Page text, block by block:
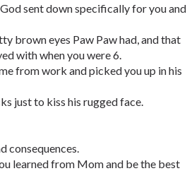
sent down specifically for you and
brown eyes Paw Paw had, and that
with when you were 6.
from work and picked you up in his
just to kiss his rugged face.
consequences.
learned from Mom and be the best